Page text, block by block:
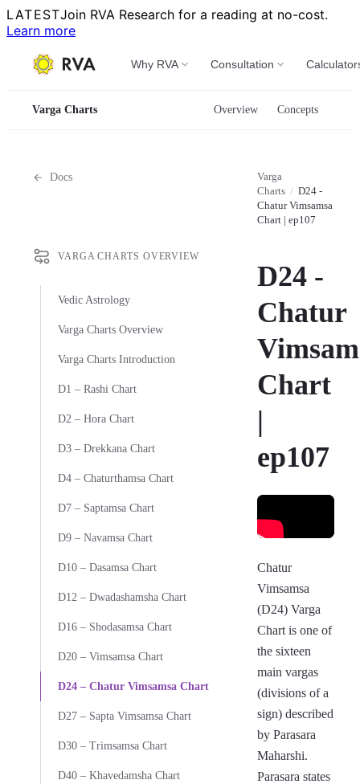
LATESTJoin RVA Research for a reading at no-cost.
Learn more
Why RVA Consultation
Varga Charts Overview Concepts
Docs
VARGA CHARTS OVERVIEW
Vedic Astrology
Varga Charts Overview
Varga Charts Introduction
D1 – Rashi Chart
D2 – Hora Chart
D3 – Drekkana Chart
D4 – Chaturthamsa Chart
D7 – Saptamsa Chart
D9 – Navamsa Chart
D10 – Dasamsa Chart
D12 – Dwadashamsha Chart
D16 – Shodasamsa Chart
D20 – Vimsamsa Chart
D24 – Chatur Vimsamsa Chart
D27 – Sapta Vimsamsa Chart
D30 – Trimsamsa Chart
D40 – Khavedamsha Chart
Varga
Charts / D24 -
Chatur Vimsamsa
Chart | ep107
D24 -
Chatur
Chart
|
ep107
Chatur
Vimsamsa
(D24) Varga
Chart is one of
the sixteen
main vargas
(divisions of a
sign) described
by Parasara
Maharshi.
Parasara states